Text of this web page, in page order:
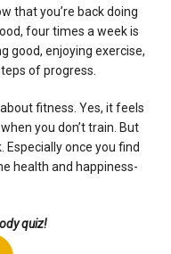
that you’re back doing
four times a week is
good, enjoying exercise,
of progress.
fitness. Yes, it feels
you don’t train. But
Especially once you find
health and happiness-
quiz!